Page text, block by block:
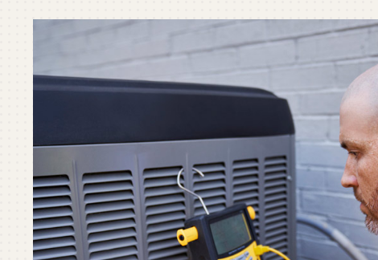
Commercial
Mini-Split